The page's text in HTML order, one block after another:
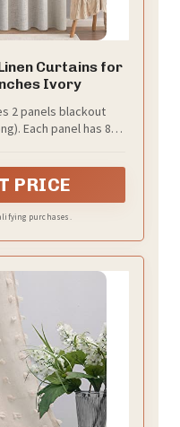
Curtains for
Ivory
2 panels blackout
Each panel has 8
PRICE
purchases.